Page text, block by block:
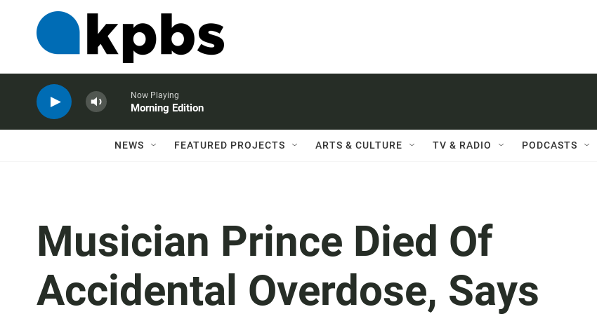
Now Playing
Morning Edition
NEWS FEATURED PROJECTS ARTS & CULTURE TV & RADIO PODCASTS
Musician Prince Died Of
Accidental Overdose, Says